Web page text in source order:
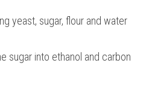
yeast, sugar, flour and water
sugar into ethanol and carbon